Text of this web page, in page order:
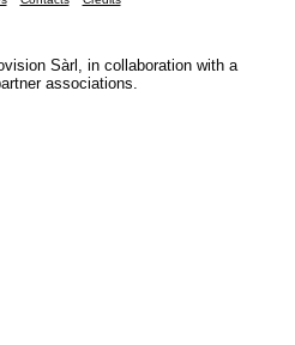
Sàrl, in collaboration with a
associations.